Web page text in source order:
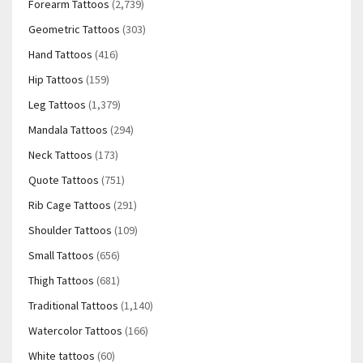
Forearm Tattoos (2,739)
Geometric Tattoos (303)
Hand Tattoos (416)
Hip Tattoos (159)
Leg Tattoos (1,379)
Mandala Tattoos (294)
Neck Tattoos (173)
Quote Tattoos (751)
Rib Cage Tattoos (291)
Shoulder Tattoos (109)
Small Tattoos (656)
Thigh Tattoos (681)
Traditional Tattoos (1,140)
Watercolor Tattoos (166)
White tattoos (60)